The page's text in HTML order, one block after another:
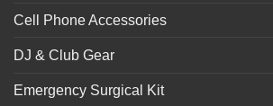
Cell Phone Accessories
DJ & Club Gear
Emergency Surgical Kit